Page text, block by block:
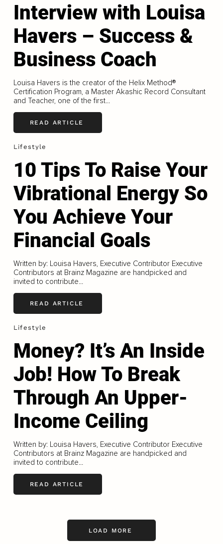
Interview with Louisa
Havers – Success &
Business Coach
Louisa Havers is the creator of the Helix Method®
Certification Program, a Master Akashic Record Consultant
and Teacher, one of the first...
READ ARTICLE
Lifestyle
10 Tips To Raise Your
Vibrational Energy So
You Achieve Your
Financial Goals
Written by: Louisa Havers, Executive Contributor Executive
Contributors at Brainz Magazine are handpicked and
invited to contribute...
READ ARTICLE
Lifestyle
Money? It’s An Inside
Job! How To Break
Through An Upper-
Income Ceiling
Written by: Louisa Havers, Executive Contributor Executive
Contributors at Brainz Magazine are handpicked and
invited to contribute...
READ ARTICLE
LOAD MORE